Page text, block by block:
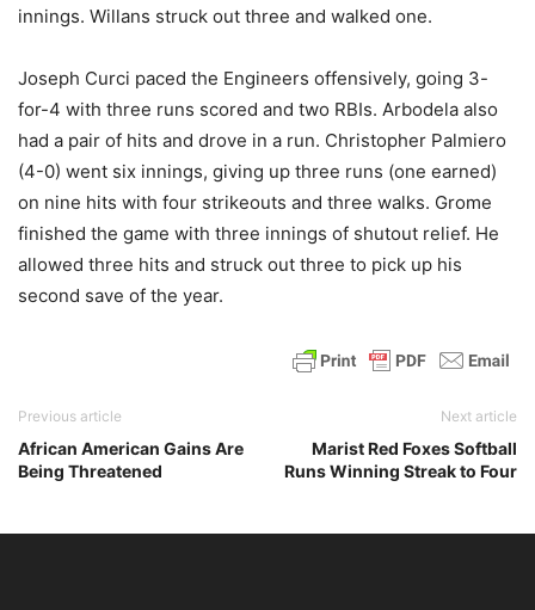
innings. Willans struck out three and walked one.
Joseph Curci paced the Engineers offensively, going 3-
for-4 with three runs scored and two RBIs. Arbodela also
had a pair of hits and drove in a run. Christopher Palmiero
(4-0) went six innings, giving up three runs (one earned)
on nine hits with four strikeouts and three walks. Grome
finished the game with three innings of shutout relief. He
allowed three hits and struck out three to pick up his
second save of the year.
Previous article
African American Gains Are
Being Threatened
Next article
Marist Red Foxes Softball
Runs Winning Streak to Four